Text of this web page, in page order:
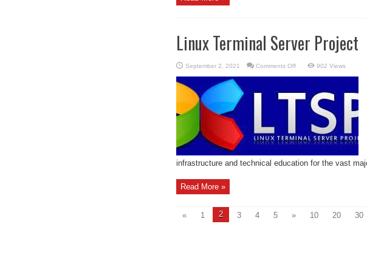
Linux Terminal Server Project
September 2, 2021 Comments Offon
Terminal
Project
902 Views
infrastructure and technical education for the vast
Read More »
« 1 2 3 4 5 » 10 20 30